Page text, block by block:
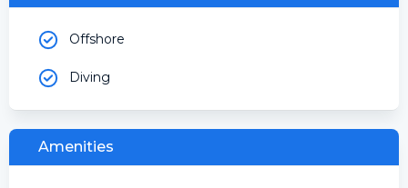
Offshore
Diving
Amenities